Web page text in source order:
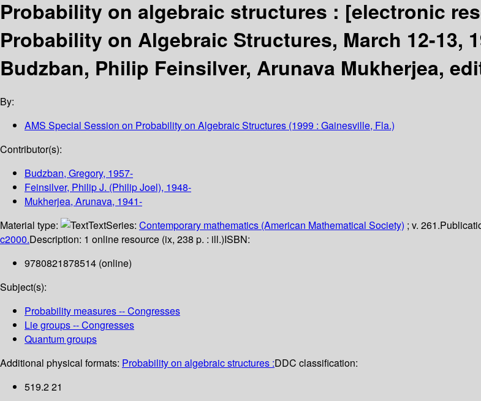
Probability on algebraic structures : [electronic
Probability on Algebraic Structures, March 12-13,
Budzban, Philip Feinsilver, Arunava Mukherjea,
By:
AMS Special Session on Probability on Algebraic Structures (1999 : Gainesville, Fla.)
Contributor(s):
Budzban, Gregory, 1957-
Feinsilver, Philip J. (Philip Joel), 1948-
Mukherjea, Arunava, 1941-
Material type:
TextSeries: Contemporary mathematics (American Mathematical Society) ; v. 261.
c2000.Description: 1 online resource (ix, 238 p. : ill.)ISBN:
9780821878514 (online)
Subject(s):
Probability measures -- Congresses
Lie groups -- Congresses
Quantum groups
Additional physical formats: Probability on algebraic structures :DDC classification:
519.2 21